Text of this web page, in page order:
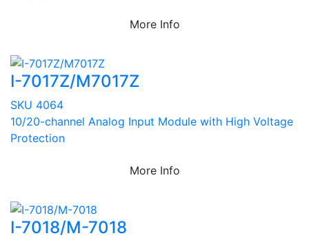
More Info
I-7017Z/M7017Z
SKU 4064
10/20-channel Analog Input Module with High Voltage
Protection
More Info
I-7018/M-7018